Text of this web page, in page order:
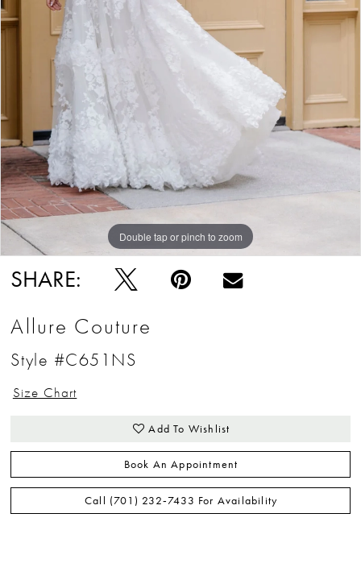
Double tap or pinch to zoom
Double tap or pinch to zoom
Double tap or pinch to zoom
SHARE:
Allure Couture
Style #C651NS
Size Chart
Add To Wishlist
Book An Appointment
Call (701) 232‑7433 For Availability